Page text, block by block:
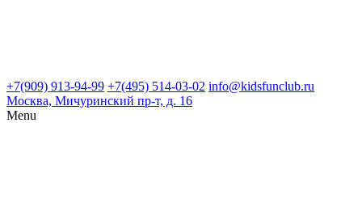
+7(909) 913-94-99 +7(495) 514-03-02 info@kidsfunclub.ru
Москва, Мичуринский пр-т, д. 16
Menu